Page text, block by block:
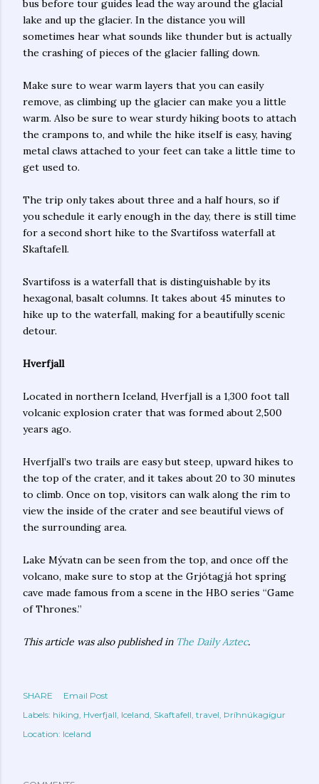
bus before tour guides lead the way around the glacial
lake and up the glacier. In the distance you will
sometimes hear what sounds like thunder but is actually
the crashing of pieces of the glacier falling down.
Make sure to wear warm layers that you can easily
remove, as climbing up the glacier can make you a little
warm. Also be sure to wear sturdy hiking boots to attach
the crampons to, and while the hike itself is easy, having
metal claws attached to your feet can take a little time to
get used to.
The trip only takes about three and a half hours, so if
you schedule it early enough in the day, there is still time
for a second short hike to the Svartifoss waterfall at
Skaftafell.
Svartifoss is a waterfall that is distinguishable by its
hexagonal, basalt columns. It takes about 45 minutes to
hike up to the waterfall, making for a beautifully scenic
detour.
Hverfjall
Located in northern Iceland, Hverfjall is a 1,300 foot tall
volcanic explosion crater that was formed about 2,500
years ago.
Hverfjall’s two trails are easy but steep, upward hikes to
the top of the crater, and it takes about 20 to 30 minutes
to climb. Once on top, visitors can walk along the rim to
view the inside of the crater and see beautiful views of
the surrounding area.
Lake Mývatn can be seen from the top, and once off the
volcano, make sure to stop at the Grjótagjá hot spring
cave made famous from a scene in the HBO series “Game
of Thrones.”
This article was also published in The Daily Aztec.
SHARE
Email Post
Labels: hiking Hverfjall Iceland Skaftafell travel Þríhnúkagígur
Location: Iceland